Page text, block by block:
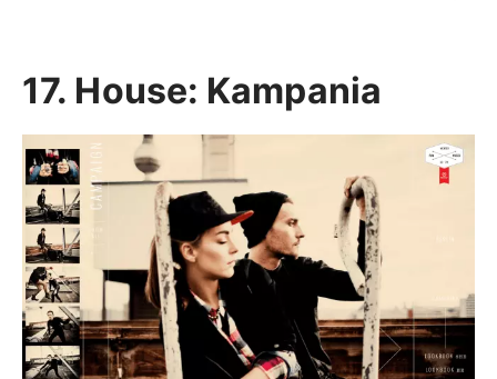
17. House: Kampania